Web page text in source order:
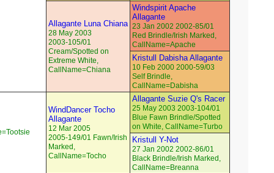
Allagante Luna Chiana
28 May 2003
2003-105/01
Cream/Spotted on
Extreme White,
CallName=Chiana
Windspirit Apache
Allagante
23 Jan 2002 2002-85/01
Red Brindle/Irish Marked,
CallName=Apache
Kristull Dabisha Allagante
10 Feb 2000 2000-59/03
Self Brindle,
CallName=Dabisha
WindDancer Tocho
Allagante
12 Mar 2005
2005-149/01 Fawn/Irish
Marked,
CallName=Tocho
Allagante Suzie Q's Racer
25 May 2003 2003-104/01
Blue Fawn Brindle/Spotted
on White, CallName=Turbo
Kristull Y-Not
27 Jan 2002 2002-86/01
Black Brindle/Irish Marked,
CallName=Breanna